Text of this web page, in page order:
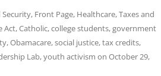
Security, Front Page, Healthcare,Taxesand
Act,Catholic,college students,government
,Obamacare,social justice,tax credits,
Lab,youth activism on October 29,